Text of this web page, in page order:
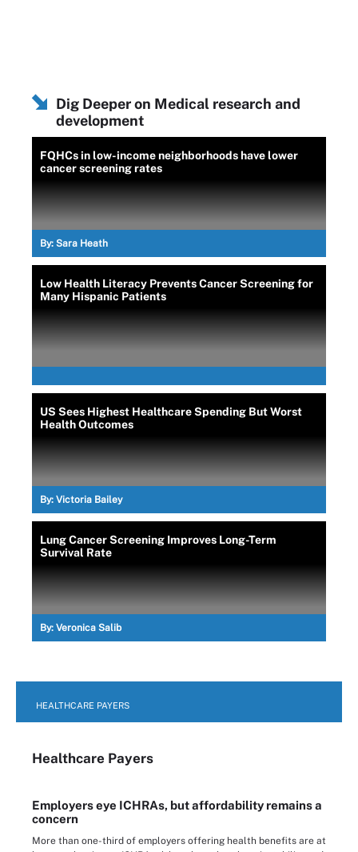
Dig Deeper on Medical research and
development
FQHCs in low-income neighborhoods have lower
cancer screening rates
By: Sara Heath
Low Health Literacy Prevents Cancer Screening for
Many Hispanic Patients
US Sees Highest Healthcare Spending But Worst
Health Outcomes
By: Victoria Bailey
Lung Cancer Screening Improves Long-Term
Survival Rate
By: Veronica Salib
HEALTHCARE PAYERS
Healthcare Payers
Employers eye ICHRAs, but affordability remains a
concern
More than one-third of employers offering health benefits are at